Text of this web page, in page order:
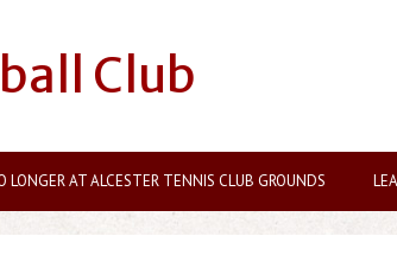
Club
LONGER AT ALCESTER TENNIS CLUB GROUNDS